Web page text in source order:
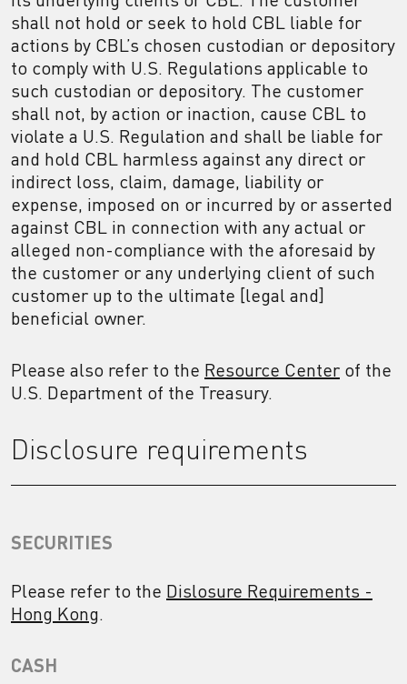
shall not hold or seek to hold CBL liable for
actions by CBL’s chosen custodian or depository
to comply with U.S. Regulations applicable to
such custodian or depository. The customer
shall not, by action or inaction, cause CBL to
violate a U.S. Regulation and shall be liable for
and hold CBL harmless against any direct or
indirect loss, claim, damage, liability or
expense, imposed on or incurred by or asserted
against CBL in connection with any actual or
alleged non-compliance with the aforesaid by
the customer or any underlying client of such
customer up to the ultimate [legal and]
beneficial owner.
Please also refer to the Resource Center of the
U.S. Department of the Treasury.
Disclosure requirements
SECURITIES
Please refer to the Dislosure Requirements -
Hong Kong.
CASH